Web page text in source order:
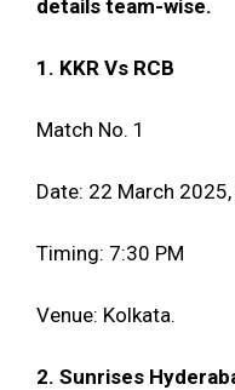
details team-wise.
1. KKR Vs RCB
Match No. 1
Date: 22 March
Timing: 7:30 PM
Venue: Kolkata.
2. Sunrises